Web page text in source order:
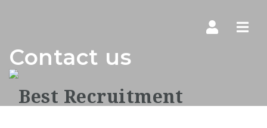
Contact us